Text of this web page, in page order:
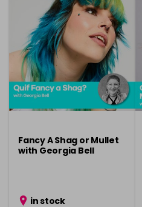
Fancy A Shag or Mullet
with Georgia Bell
in stock